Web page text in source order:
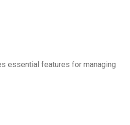
essential features for managing